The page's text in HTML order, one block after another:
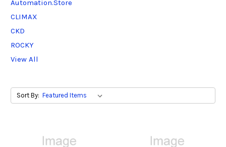
Automation.Store
CLIMAX
CKD
ROCKY
View All
Sort By: